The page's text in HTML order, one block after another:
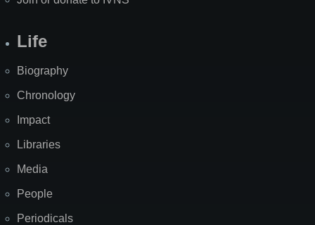
Life
Biography
Chronology
Impact
Libraries
Media
People
Periodicals